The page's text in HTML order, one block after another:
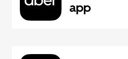
app